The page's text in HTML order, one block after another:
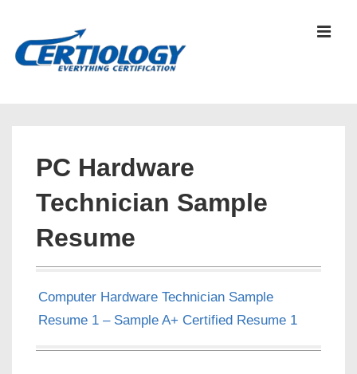
PC Hardware
Technician Sample
Resume
Computer Hardware Technician Sample
Resume 1 – Sample A+ Certified Resume 1